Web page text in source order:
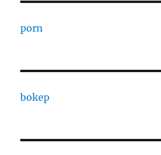
porn
bokep